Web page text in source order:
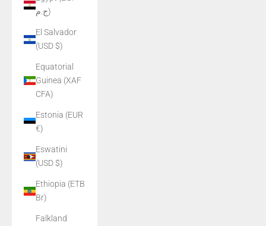
ج.م)
El Salvador
(USD $)
Equatorial
Guinea (XAF
CFA)
Estonia (EUR
€)
Eswatini
(USD $)
Ethiopia (ETB
Br)
Falkland